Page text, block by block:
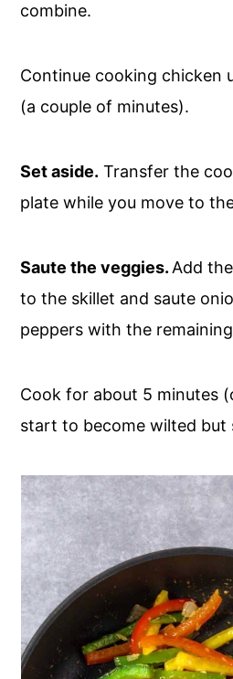
combine.
Continue cooking chicken
(a couple of minutes).
Set aside. Transfer the
plate while you move to
Saute the veggies.Add
to the skillet and saute
peppers with the
Cook for about 5 minutes
start to become wilted but